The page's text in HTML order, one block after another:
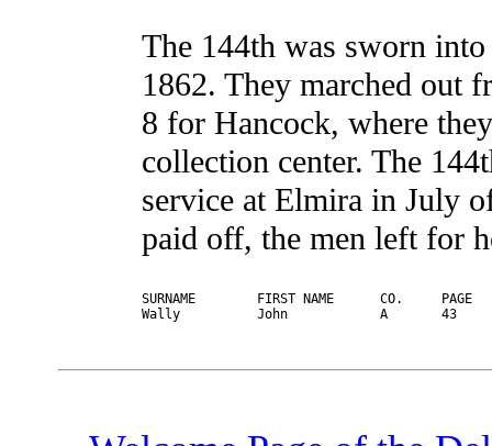
The 144th was sworn
1862. They marched out
8 for Hancock, where
collection center. The
service at Elmira in July
paid off, the men left for
SURNAME        FIRST NAME      CO.     PAGE